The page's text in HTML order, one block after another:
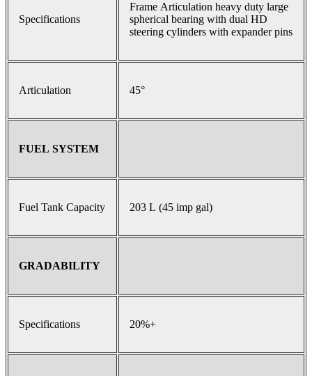
Specifications
Frame Articulation heavy duty large
spherical bearing with dual HD
steering cylinders with expander pins
Articulation 45°
FUEL SYSTEM
Fuel Tank Capacity 203 L (45 imp gal)
GRADABILITY
Specifications 20%+